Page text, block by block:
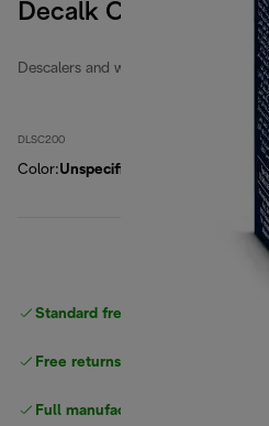
Decalk Care descaler
Descalers and water filters
DLSC200
Color:Unspecified
Standard free
Free returns
Full manufacturer warranty